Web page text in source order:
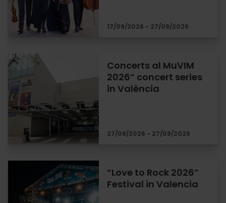
17/09/2026 - 27/09/2026
Concerts al MuVIM
2026” concert series
in València
27/09/2026 - 27/09/2026
“Love to Rock 2026”
Festival in Valencia